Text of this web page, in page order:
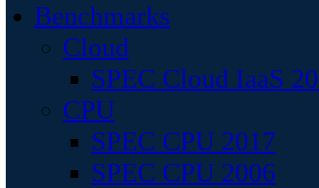
Benchmarks
Cloud
SPEC Cloud IaaS
CPU
SPEC CPU 2017
SPEC CPU 2006